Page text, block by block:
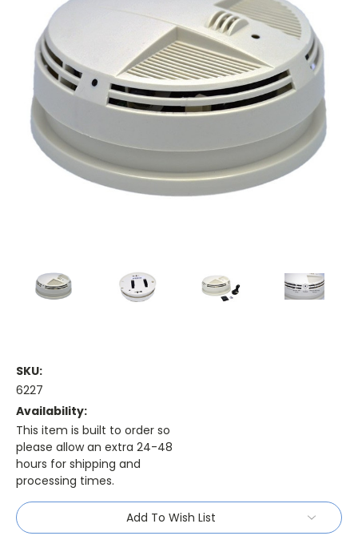
SKU:
6227
Availability:
This item is built to order so
please allow an extra 24-48
hours for shipping and
processing times.
Current
Stock:
Add To Wish List